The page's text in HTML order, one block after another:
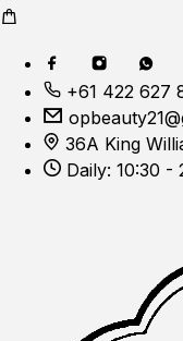
+61 422 627
36A King
Daily: 10:30 -